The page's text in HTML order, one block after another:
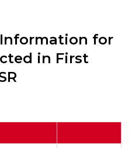
Information for
in First